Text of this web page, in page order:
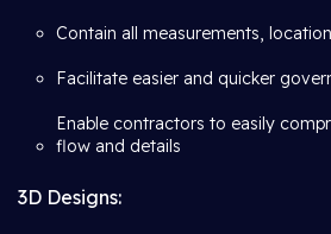
Contain all measurements,
Facilitate easier and quicker
Enable contractors to easily
flow and details
3D Designs: